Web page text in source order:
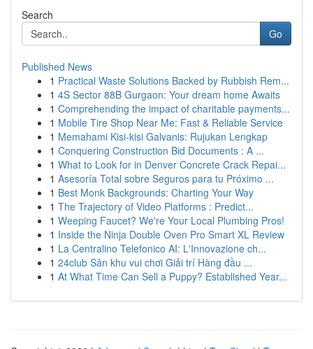
Search
Go
Published News
1 Practical Waste Solutions Backed by Rubbish Rem...
1 4S Sector 88B Gurgaon: Your dream home Awaits
1 Comprehending the impact of charitable payments...
1 Mobile Tire Shop Near Me: Fast & Reliable Service
1 Memahami Kisi-kisi Galvanis: Rujukan Lengkap
1 Conquering Construction Bid Documents : A ...
1 What to Look for in Denver Concrete Crack Repai...
1 Asesoría Total sobre Seguros para tu Próximo ...
1 Best Monk Backgrounds: Charting Your Way
1 The Trajectory of Video Platforms : Predict...
1 Weeping Faucet? We're Your Local Plumbing Pros!
1 Inside the Ninja Double Oven Pro Smart XL Review
1 La Centralino Telefonico AI: L'Innovazione ch...
1 24club Sân khu vui chơi Giải trí Hàng đầu ...
1 At What Time Can Sell a Puppy? Established Year...